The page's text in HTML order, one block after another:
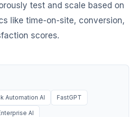
test and scale based on
like time-on-site, conversion,
scores.
Automation AI FastGPT
AI